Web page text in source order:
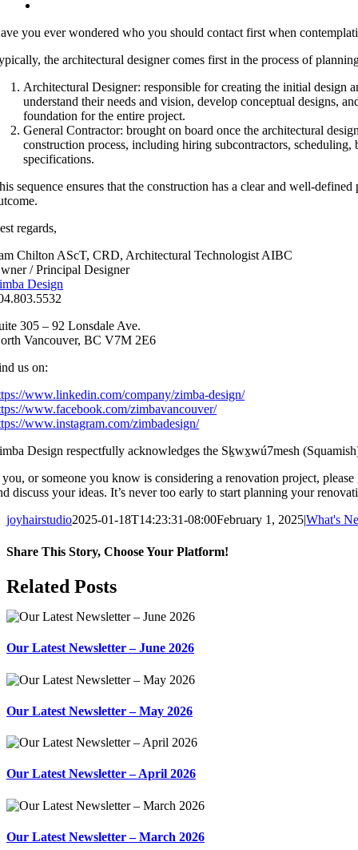
you ever wondered who you should contact first when
the architectural designer comes first in the process of
Architectural Designer: responsible for creating the initial design
understand their needs and vision, develop conceptual designs,
foundation for the entire project.
General Contractor: brought on board once the architectural
construction process, including hiring subcontractors,
specifications.
sequence ensures that the construction has a clear and well-
regards,
Chilton AScT, CRD, Architectural Technologist AIBC
/ Principal Designer
Design
305 – 92 Lonsdale Ave.
Vancouver, BC V7M 2E6
us on:
www.linkedin.com/company/zimba-design/
www.facebook.com/zimbavancouver/
www.instagram.com/zimbadesign/
Design respectfully acknowledges the Sḵwx̱wú7mesh
or someone you know is considering a renovation project,
discuss your ideas. It’s never too early to start planning your
joyhairstudio2025-01-18T14:23:31-08:00February 1, 2025|What's
Share This Story, Choose Your Platform!
Facebook
X
Reddit
LinkedIn
WhatsApp
Tumblr
Pinterest
Vk
Xing
Email
Related Posts
Our Latest Newsletter – June 2026
Our Latest Newsletter – May 2026
Our Latest Newsletter – April 2026
Our Latest Newsletter – March 2026